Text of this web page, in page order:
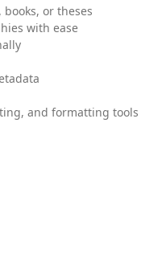
or theses
with ease
and formatting tools